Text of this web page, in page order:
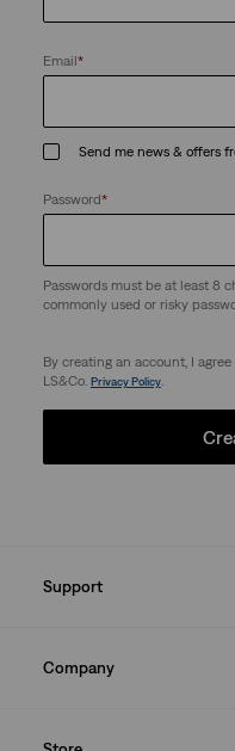
Email*
Send me news & offers
Password*
Passwords must be at least 8
commonly used or risky
By creating an account, I agree
LS&Co. Privacy Policy.
Support
Company